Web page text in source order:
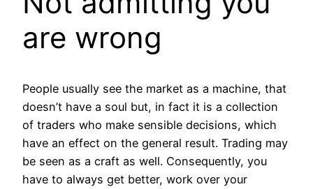
are wrong
People usually see the market as a machine, that
doesn’t have a soul but, in fact it is a collection
of traders who make sensible decisions, which
have an effect on the general result. Trading may
be seen as a craft as well. Consequently, you
have to always get better, work over your